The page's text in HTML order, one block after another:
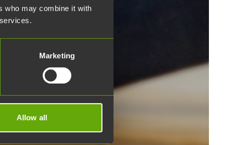
who may combine it with
Marketing
Allow all